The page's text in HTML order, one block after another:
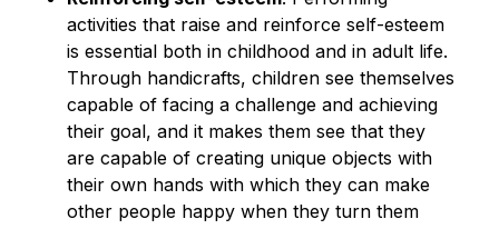
activities that raise and reinforce self-esteem
is essential both in childhood and in adult life.
Through handicrafts, children see themselves
capable of facing a challenge and achieving
their goal, and it makes them see that they
are capable of creating unique objects with
their own hands with which they can make
other people happy when they turn them